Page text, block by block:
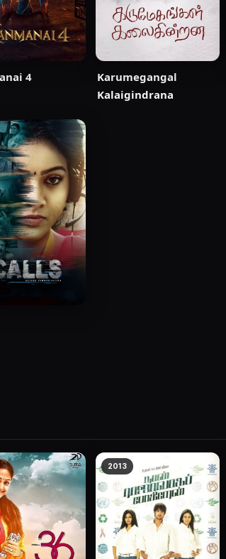
4
Karumegangal
Kalaigindrana
2013